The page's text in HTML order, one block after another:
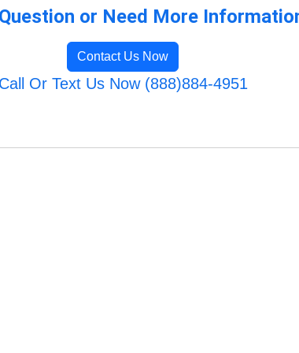
or Need More
Contact Us Now
Call Or Text Us Now (888)884-4951